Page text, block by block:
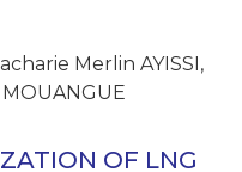
Merlin AYISSI,
OF LNG